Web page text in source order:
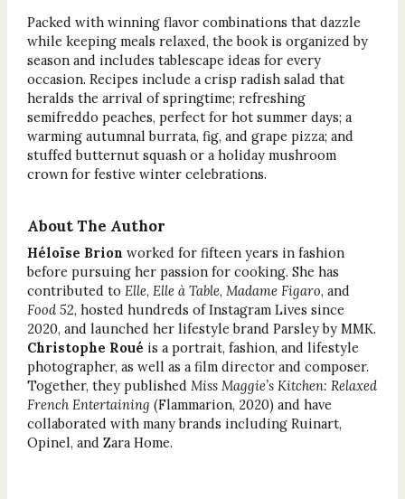
Packed with winning flavor combinations that dazzle
while keeping meals relaxed, the book is organized by
season and includes tablescape ideas for every
occasion. Recipes include a crisp radish salad that
heralds the arrival of springtime; refreshing
semifreddo peaches, perfect for hot summer days; a
warming autumnal burrata, fig, and grape pizza; and
stuffed butternut squash or a holiday mushroom
crown for festive winter celebrations.
About The Author
Héloïse Brion worked for fifteen years in fashion
before pursuing her passion for cooking. She has
contributed to Elle, Elle à Table, Madame Figaro, and
Food 52, hosted hundreds of Instagram Lives since
2020, and launched her lifestyle brand Parsley by MMK.
Christophe Roué is a portrait, fashion, and lifestyle
photographer, as well as a film director and composer.
Together, they published Miss Maggie’s Kitchen: Relaxed
French Entertaining (Flammarion, 2020) and have
collaborated with many brands including Ruinart,
Opinel, and Zara Home.